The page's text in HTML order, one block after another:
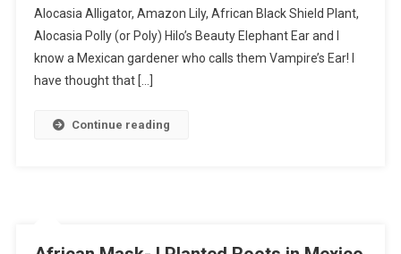
Roots
In
Mexico
Alocasia Alligator, Amazon Lily, African Black Shield Plant,
Alocasia Polly (or Poly) Hilo’s Beauty Elephant Ear and I
know a Mexican gardener who calls them Vampire’s Ear! I
have thought that […]
Continue reading